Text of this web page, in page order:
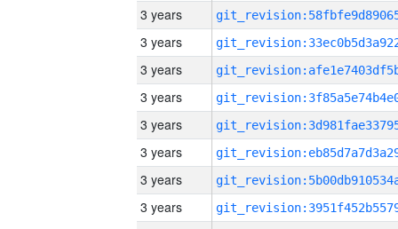
3 years
3 years
3 years
3 years
3 years
3 years
3 years
3 years